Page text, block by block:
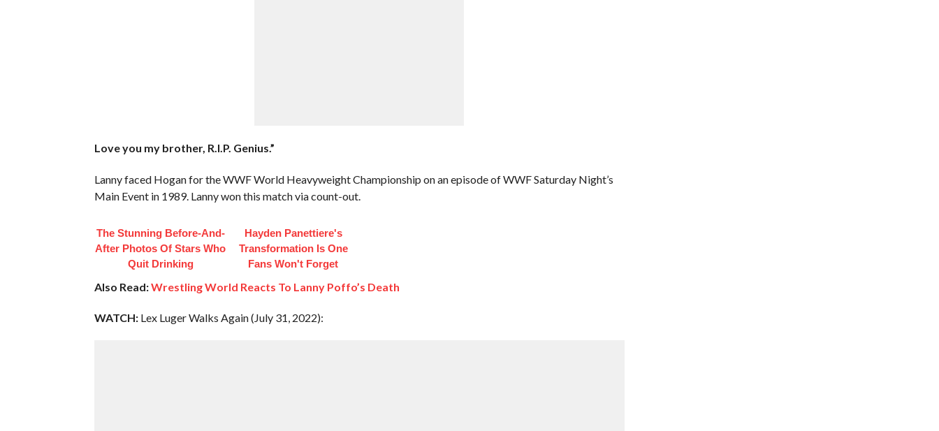
Love you my brother, R.I.P. Genius.”
Lanny faced Hogan for the WWF World Heavyweight Championship on an episode of WWF Saturday Night’s
Main Event in 1989. Lanny won this match via count-out.
The Stunning Before-And-
After Photos Of Stars Who
Quit Drinking
Hayden Panettiere's
Transformation Is One
Fans Won't Forget
Also Read:Wrestling World Reacts To Lanny Poffo’s Death
WATCH:Lex Luger Walks Again (July 31, 2022):